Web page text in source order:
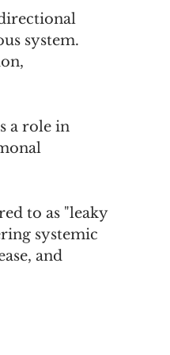
system.
a role in
to as "leaky
systemic
and